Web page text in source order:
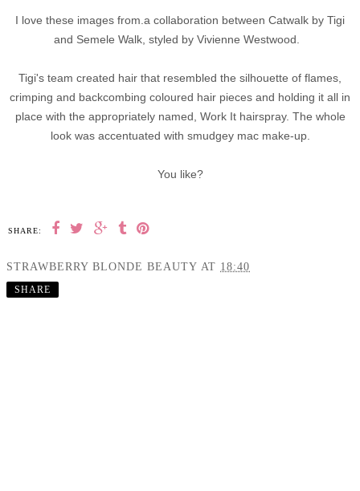
I love these images from.a collaboration between Catwalk by Tigi
and Semele Walk, styled by Vivienne Westwood.
Tigi's team created hair that resembled the silhouette of flames,
crimping and backcombing coloured hair pieces and holding it all in
place with the appropriately named, Work It hairspray. The whole
look was accentuated with smudgey mac make-up.
You like?
SHARE:
STRAWBERRY BLONDE BEAUTY AT 18:40
SHARE